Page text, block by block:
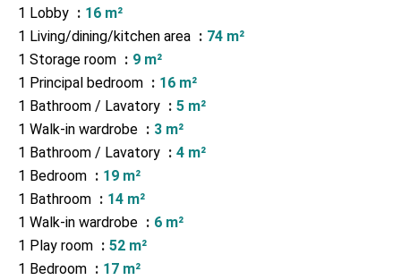
1 Lobby
16 m²
1 Living/dining/kitchen area
74 m²
1 Storage room
9 m²
1 Principal bedroom
16 m²
1 Bathroom / Lavatory
5 m²
1 Walk-in wardrobe
3 m²
1 Bathroom / Lavatory
4 m²
1 Bedroom
19 m²
1 Bathroom
14 m²
1 Walk-in wardrobe
6 m²
1 Play room
52 m²
1 Bedroom
17 m²